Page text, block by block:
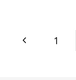
Page
P
1